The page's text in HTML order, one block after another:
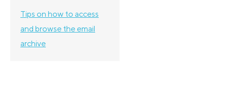
Tips on how to access
and browse the email
archive